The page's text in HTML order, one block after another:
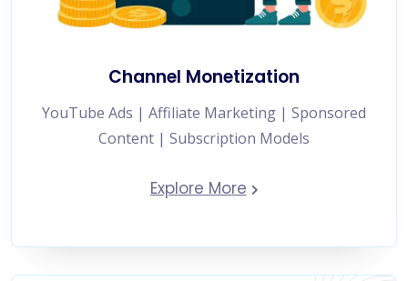
Channel Monetization
YouTube Ads | Affiliate Marketing | Sponsored
Content | Subscription Models
Explore More